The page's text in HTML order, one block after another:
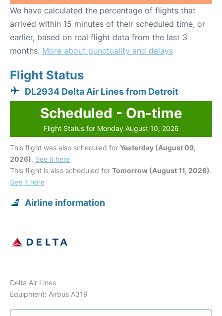
We have calculated the percentage of flights that
arrived within 15 minutes of their scheduled time, or
earlier, based on real flight data from the last 3
months. More about punctuality and delays
Flight Status
DL2934 Delta Air Lines from Detroit
Scheduled - On-time
Flight Status for Monday August 10, 2026
This flight was also scheduled for Yesterday (August 09,
2026). See it here
This flight is also scheduled for Tomorrow (August 11, 2026).
See it here
Airline information
Delta Air Lines
Equipment: Airbus A319